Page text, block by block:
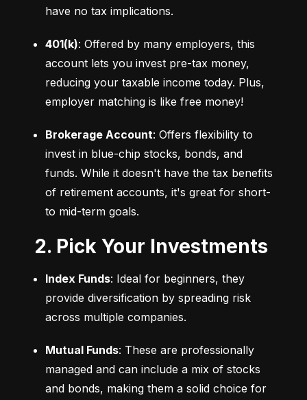
have no tax implications.
401(k): Offered by many employers, this
account lets you invest pre-tax money,
reducing your taxable income today. Plus,
employer matching is like free money!
Brokerage Account: Offers flexibility to
invest in blue-chip stocks, bonds, and
funds. While it doesn't have the tax benefits
of retirement accounts, it's great for short-
to mid-term goals.
2. Pick Your Investments
Index Funds: Ideal for beginners, they
provide diversification by spreading risk
across multiple companies.
Mutual Funds: These are professionally
managed and can include a mix of stocks
and bonds, making them a solid choice for